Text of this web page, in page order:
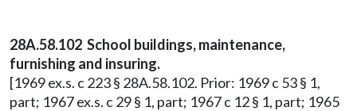
28A.58.102 School buildings, maintenance,
furnishing and insuring.
[1969 ex.s. c 223 § 28A.58.102. Prior: 1969 c 53 § 1,
part; 1967 ex.s. c 29 § 1, part; 1967 c 12 § 1, part; 1965